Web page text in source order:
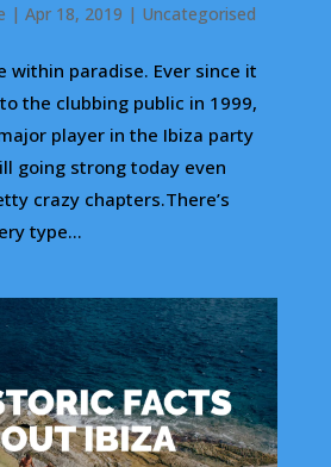
| Apr 18, 2019 | Uncategorised
within paradise. Ever since it
the clubbing public in 1999,
player in the Ibiza party
going strong today even
crazy chapters.There’s
type...